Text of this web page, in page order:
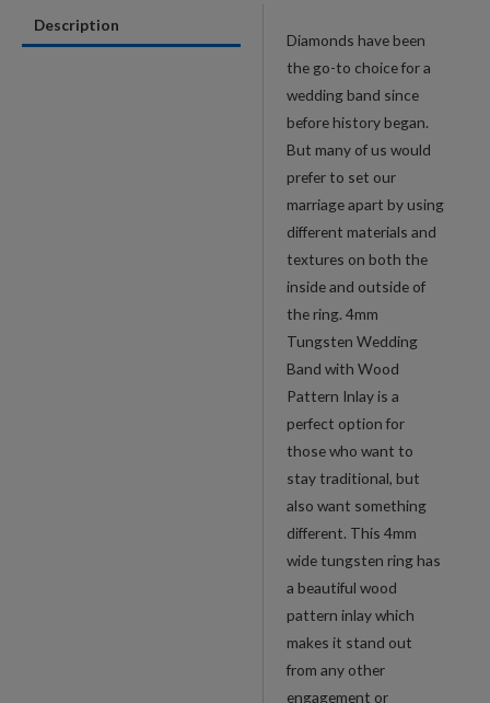
Wedding
Description
Diamonds have been
the go-to choice for a
wedding band since
before history began.
But many of us would
prefer to set our
marriage apart by using
different materials and
textures on both the
inside and outside of
the ring. 4mm
Tungsten Wedding
Band with Wood
Pattern Inlay is a
perfect option for
those who want to
stay traditional, but
also want something
different. This 4mm
wide tungsten ring has
a beautiful wood
pattern inlay which
makes it stand out
from any other
engagement or